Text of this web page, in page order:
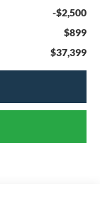
-$2,500
$899
$37,399